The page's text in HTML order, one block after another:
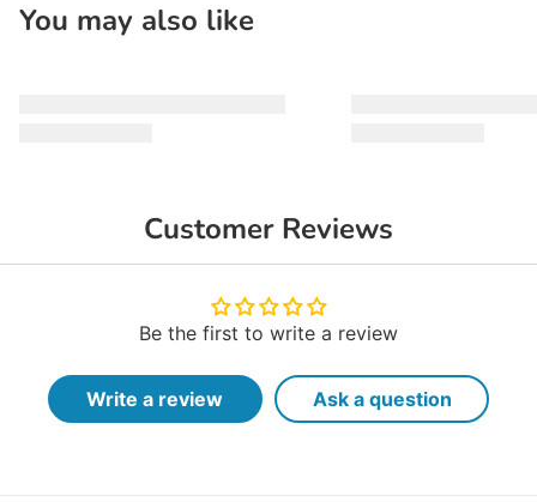
You may also like
Customer Reviews
Be the first to write a review
Write a review Ask a question